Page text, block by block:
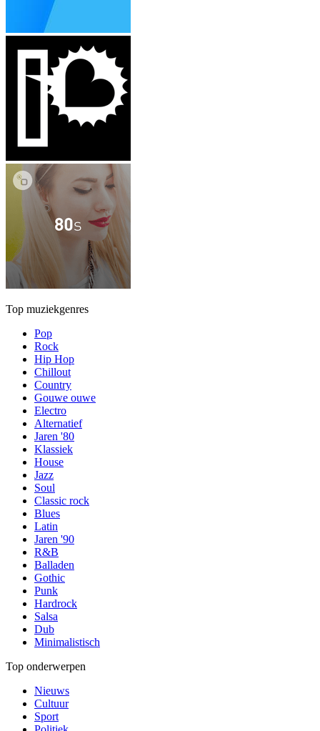
Top muziekgenres
Pop
Rock
Hip Hop
Chillout
Country
Gouwe ouwe
Electro
Alternatief
Jaren '80
Klassiek
House
Jazz
Soul
Classic rock
Blues
Latin
Jaren '90
R&B
Balladen
Gothic
Punk
Hardrock
Salsa
Dub
Minimalistisch
Top onderwerpen
Nieuws
Cultuur
Sport